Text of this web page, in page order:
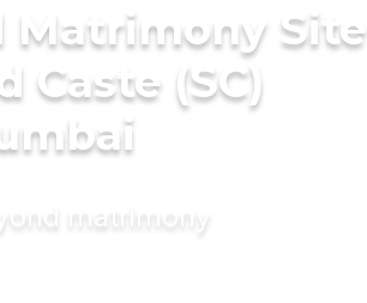
Matrimony Site
Caste (SC)
matrimony